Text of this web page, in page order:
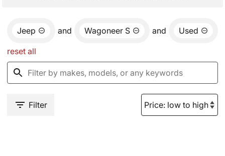
Jeep and Wagoneer S and Used
reset all
Filter